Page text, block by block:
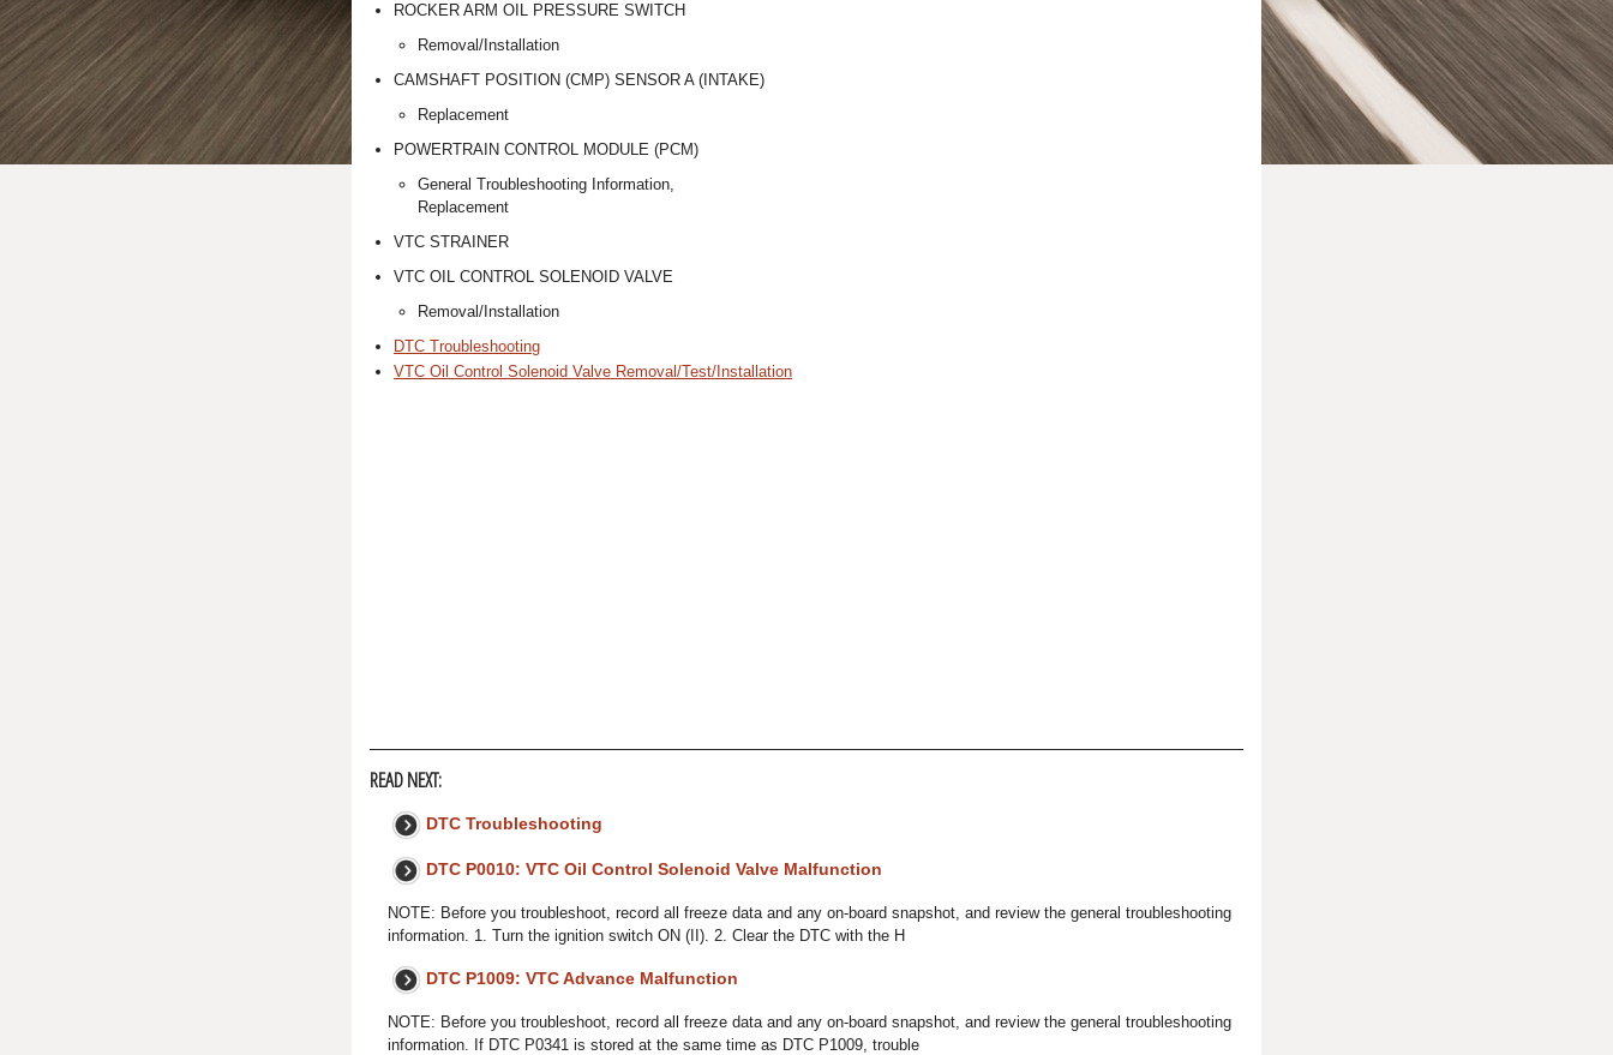
ROCKER ARM OIL PRESSURE SWITCH
Removal/Installation
CAMSHAFT POSITION (CMP) SENSOR A (INTAKE)
Replacement
POWERTRAIN CONTROL MODULE (PCM)
General Troubleshooting Information,
Replacement
VTC STRAINER
VTC OIL CONTROL SOLENOID VALVE
Removal/Installation
DTC Troubleshooting
VTC Oil Control Solenoid Valve Removal/Test/Installation
READ NEXT:
DTC Troubleshooting
DTC P0010: VTC Oil Control Solenoid Valve Malfunction
NOTE: Before you troubleshoot, record all freeze data and any on-board snapshot, and review the general troubleshooting
information. 1. Turn the ignition switch ON (II). 2. Clear the DTC with the H
DTC P1009: VTC Advance Malfunction
NOTE: Before you troubleshoot, record all freeze data and any on-board snapshot, and review the general troubleshooting
information. If DTC P0341 is stored at the same time as DTC P1009, trouble